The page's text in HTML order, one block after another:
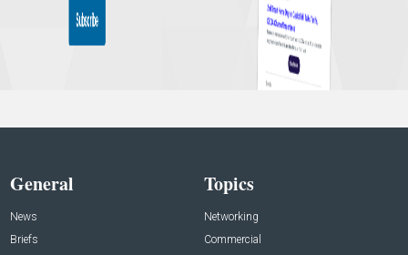
General
News
Briefs
Topics
Networking
Commercial